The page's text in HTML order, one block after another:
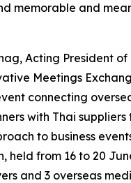
memorable and
Acting President of
Meetings
connecting
with Thai suppliers
to business
held from 16 to 20
and 3 overseas